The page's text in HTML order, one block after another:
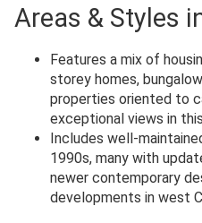
Areas & Styles
Features a mix of
storey homes,
properties oriented to
exceptional views in
Includes well-
1990s, many with
newer contemporary
developments in west